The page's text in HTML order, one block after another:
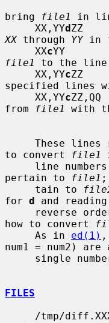
bring
file1 in
     XX,YY
d
XX through YY in
     XX
cYY
file1
to the line
     XX,YY
cZZ
specified lines
     XX,YY
c
from
file1 with
These
to convert
file1
pertain to
file1 ;
     tain to
for d and
how to convert
     As in
ed(1)
num1 = num2)
FILES